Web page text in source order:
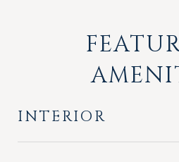
INTERIOR